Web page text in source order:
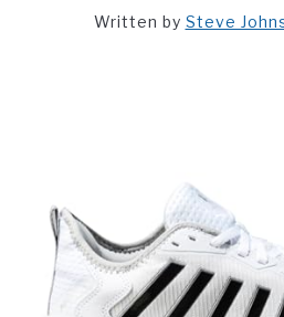
Written by Steve